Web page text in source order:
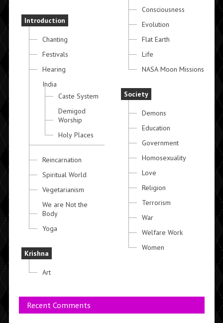
Introduction
Chanting
Festivals
Hearing
India
Caste System
Demigod
Worship
Holy Places
Reincarnation
Spiritual World
Vegetarianism
We are Not the
Body
Yoga
Krishna
Art
Consciousness
Evolution
Flat Earth
Life
NASA Moon Missions
Society
Demons
Education
Government
Homosexuality
Love
Religion
Terrorism
War
Welfare Work
Women
Recent Comments